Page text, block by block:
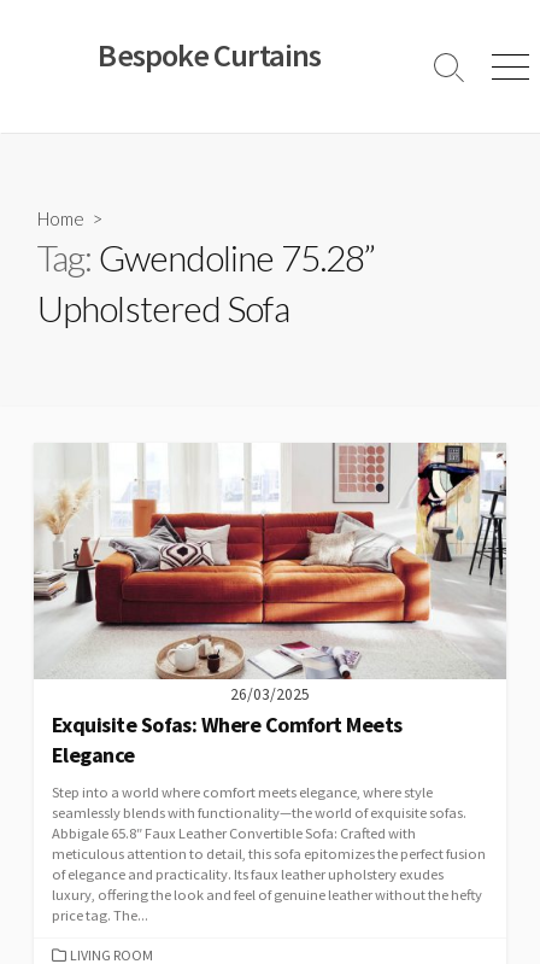
Bespoke Curtains
Search
Home >
Tag: Gwendoline 75.28”
Upholstered Sofa
26/03/2025
Exquisite Sofas: Where Comfort Meets
Elegance
Step into a world where comfort meets elegance, where style
seamlessly blends with functionality—the world of exquisite sofas.
Abbigale 65.8″ Faux Leather Convertible Sofa: Crafted with
meticulous attention to detail, this sofa epitomizes the perfect fusion
of elegance and practicality. Its faux leather upholstery exudes
luxury, offering the look and feel of genuine leather without the hefty
price tag. The...
CATEGORIES
LIVING ROOM